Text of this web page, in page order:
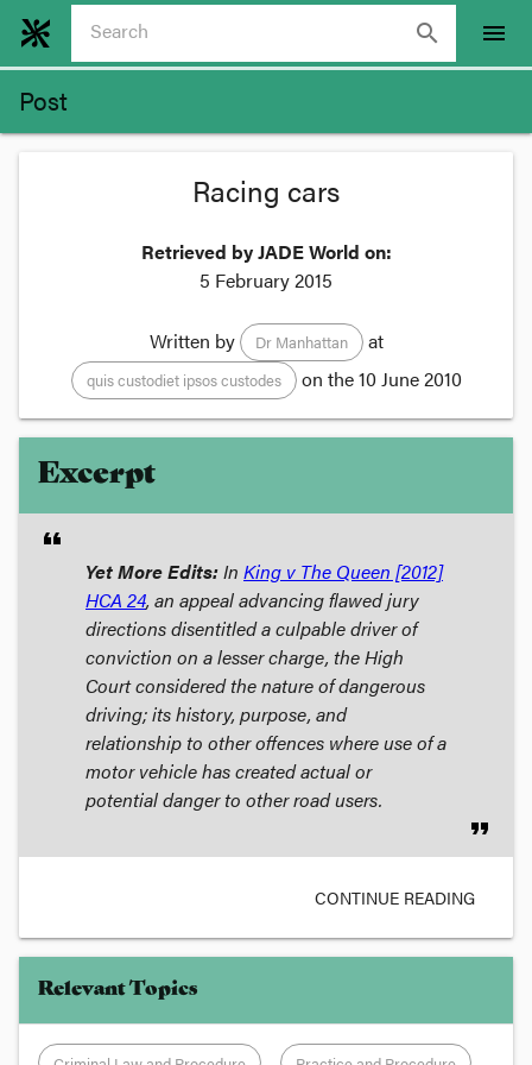
search menu
Post
Racing cars
Retrieved by JADE World on:
5 February 2015
Written by Dr Manhattan at
quis custodiet ipsos custodes on the10 June 2010
Excerpt
format_quote
Yet More Edits:In King v The Queen [2012]
HCA 24, an appeal advancing flawed jury
directions disentitled a culpable driver of
conviction on a lesser charge, the High
Court considered the nature of dangerous
driving; its history, purpose, and
relationship to other offences where use of a
motor vehicle has created actual or
potential danger to other road users.
format_quote
CONTINUE READING
Relevant Topics